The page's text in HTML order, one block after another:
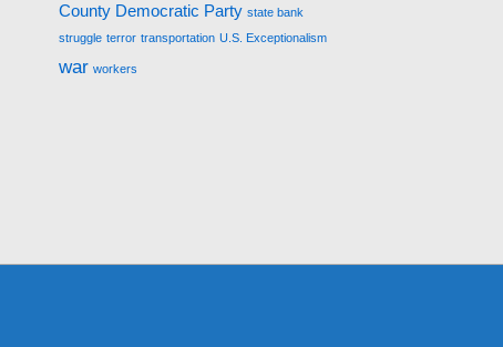
County Democratic Party state bank
struggle terror transportation U.S. Exceptionalism
war workers